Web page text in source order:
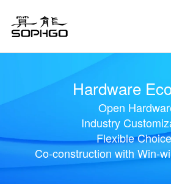
Hardware
Open
Industry
Flexible
Co-construction with Win-